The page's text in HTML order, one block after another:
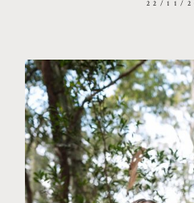
22/11/
© 2026 MR